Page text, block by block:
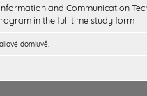
and Communication
in the full time study form
domluvě.